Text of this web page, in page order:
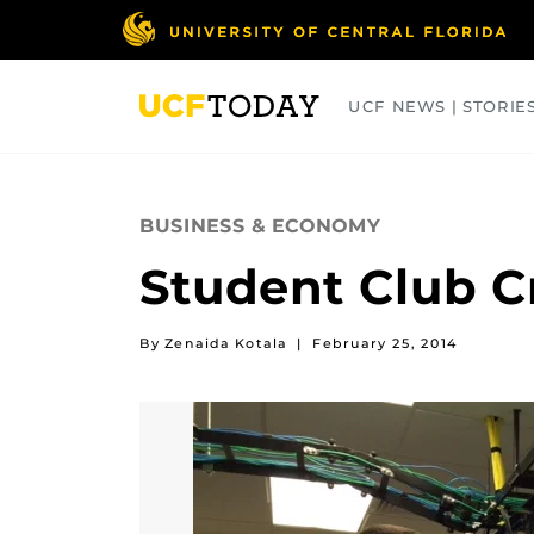
UCF NEWS |
BUSINESS & ECONOMY
Student Club
By Zenaida Kotala | February 25, 2014